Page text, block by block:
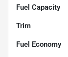
Fuel Capacity
Trim
Fuel Economy